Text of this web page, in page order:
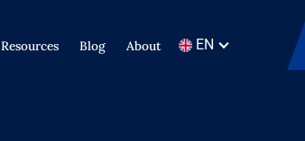
Resources Blog About EN